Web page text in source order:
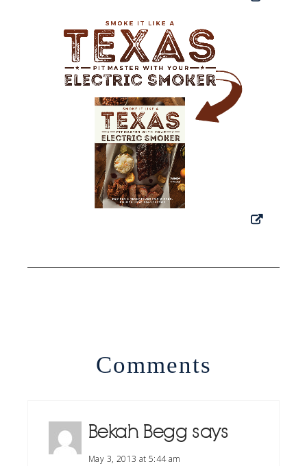
Comments
Bekah Begg says
May 3, 2013 at 5:44 am